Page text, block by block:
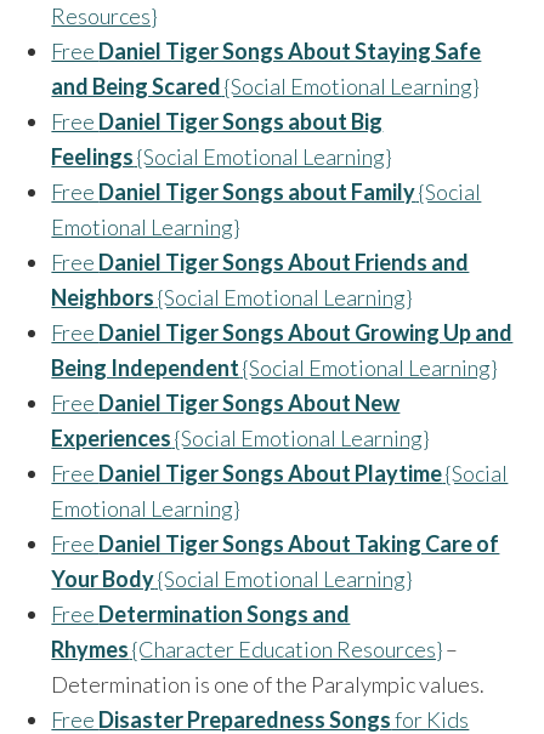
Resources}
Free Daniel Tiger Songs About Staying Safe
and Being Scared{Social Emotional Learning}
Free Daniel Tiger Songs about Big
Feelings{Social Emotional Learning}
Free Daniel Tiger Songs about Family{Social
Emotional Learning}
Free Daniel Tiger Songs About Friends and
Neighbors{Social Emotional Learning}
Free Daniel Tiger Songs About Growing Up and
Being Independent{Social Emotional Learning}
Free Daniel Tiger Songs About New
Experiences{Social Emotional Learning}
Free Daniel Tiger Songs About Playtime{Social
Emotional Learning}
Free Daniel Tiger Songs About Taking Care of
Your Body{Social Emotional Learning}
Free Determination Songs and
Rhymes{Character Education Resources}–
Determination is one of the Paralympic values.
Free Disaster Preparedness Songsfor Kids